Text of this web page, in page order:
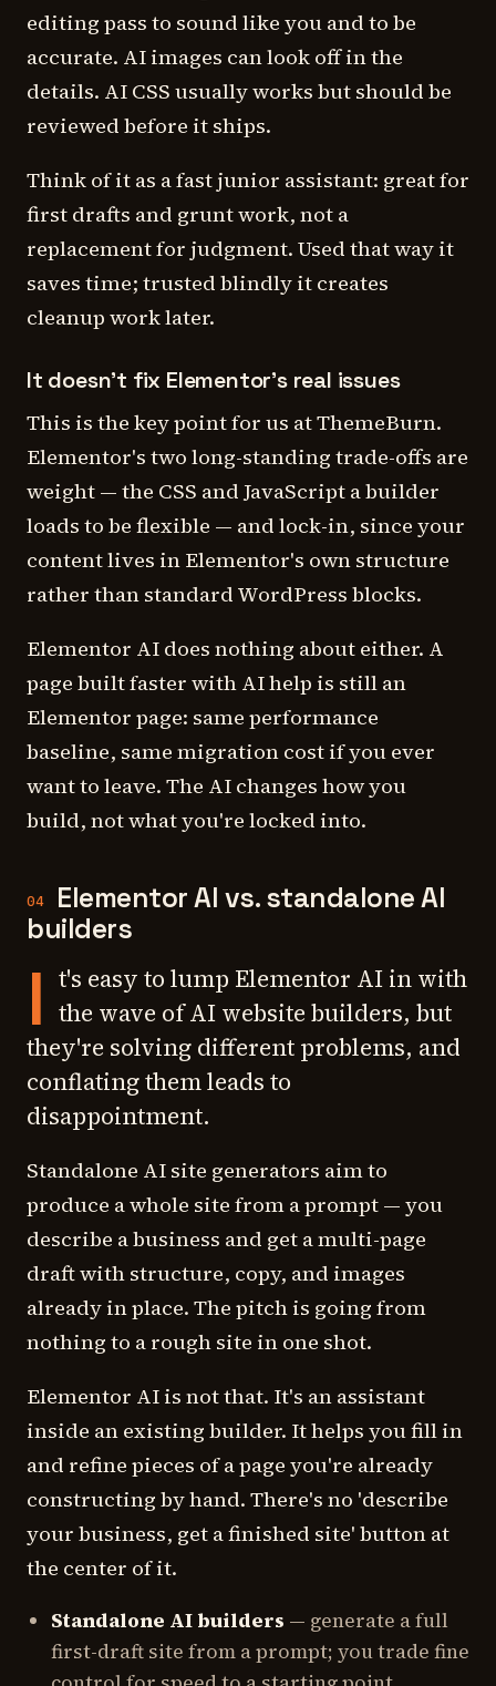
editing pass to sound like you and to be
accurate. AI images can look off in the
details. AI CSS usually works but should be
reviewed before it ships.
Think of it as a fast junior assistant: great for
first drafts and grunt work, not a
replacement for judgment. Used that way it
saves time; trusted blindly it creates
cleanup work later.
It doesn't fix Elementor's real issues
This is the key point for us at ThemeBurn.
Elementor's two long-standing trade-offs are
weight — the CSS and JavaScript a builder
loads to be flexible — and lock-in, since your
content lives in Elementor's own structure
rather than standard WordPress blocks.
Elementor AI does nothing about either. A
page built faster with AI help is still an
Elementor page: same performance
baseline, same migration cost if you ever
want to leave. The AI changes how you
build, not what you're locked into.
04
Elementor AI vs. standalone AI
builders
I t's easy to lump Elementor AI in with
the wave of AI website builders, but
they're solving different problems, and
conflating them leads to
disappointment.
Standalone AI site generators aim to
produce a whole site from a prompt — you
describe a business and get a multi-page
draft with structure, copy, and images
already in place. The pitch is going from
nothing to a rough site in one shot.
Elementor AI is not that. It's an assistant
inside an existing builder. It helps you fill in
and refine pieces of a page you're already
constructing by hand. There's no 'describe
your business, get a finished site' button at
the center of it.
Standalone AI builders — generate a full
first-draft site from a prompt; you trade fine